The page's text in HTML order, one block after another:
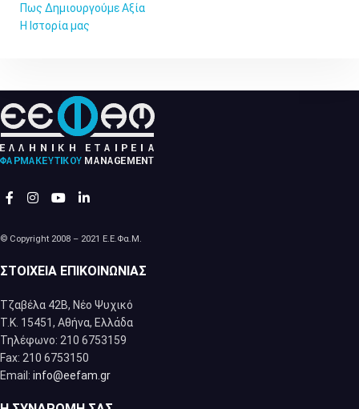
Πως Δημιουργούμε Αξία
Η Ιστορία μας
© Copyright 2008 – 2021 Ε.Ε.Φα.Μ.
ΣΤΟΙΧΕΊΑ ΕΠΙΚΟΙΝΩΝΊΑΣ
Τζαβέλα 42Β, Νέο Ψυχικό
Τ.Κ. 15451, Αθήνα, Eλλάδα
Τηλέφωνο: 210 6753159
Fax: 210 6753150
Email: info@eefam.gr